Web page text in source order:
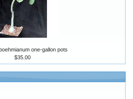
one-gallon pots
$35.00